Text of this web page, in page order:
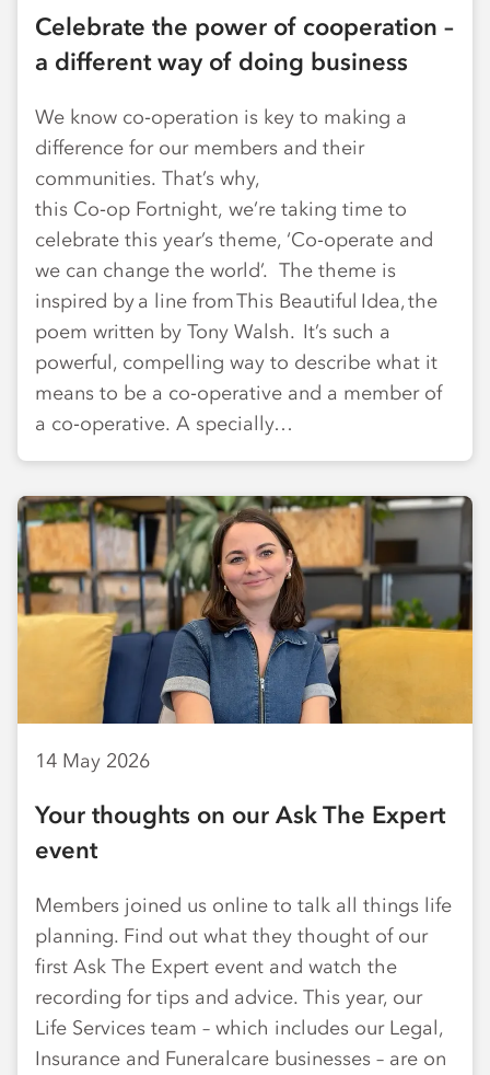
Celebrate the power of cooperation –
a different way of doing business
We know co‑operation is key to making a
difference for our members and their
communities. That’s why,
this Co‑op Fortnight, we’re taking time to
celebrate this year’s theme, ‘Co‑operate and
we can change the world’. The theme is
inspired by a line from This Beautiful Idea, the
poem written by Tony Walsh. It’s such a
powerful, compelling way to describe what it
means to be a co‑operative and a member of
a co‑operative. A specially…
14 May 2026
Your thoughts on our Ask The Expert
event
Members joined us online to talk all things life
planning. Find out what they thought of our
first Ask The Expert event and watch the
recording for tips and advice. This year, our
Life Services team – which includes our Legal,
Insurance and Funeralcare businesses – are on